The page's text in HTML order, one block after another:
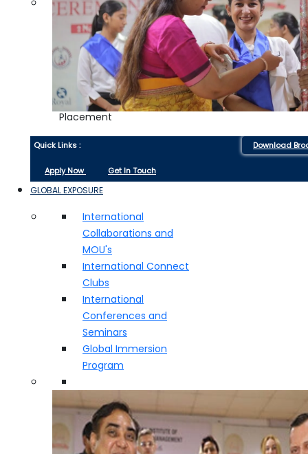
Placement
Quick Links :
Apply Now Get In Touch
Download
GLOBAL EXPOSURE
International
Collaborations and
MOU's
International Connect
Clubs
International
Conferences and
Seminars
Global Immersion
Program